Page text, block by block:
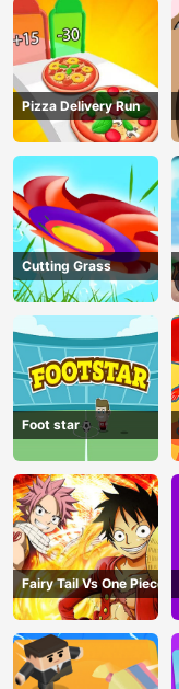
Pizza Delivery Run
Cutting Grass
Foot star
Fairy Tail Vs One Piece